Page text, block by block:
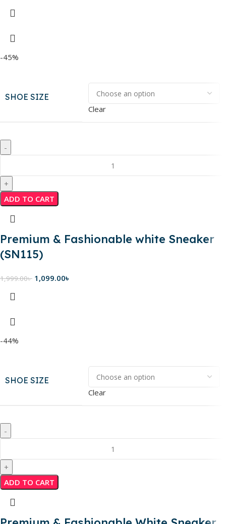
-45%
SHOE SIZE
Clear
ADD TO CART
Premium & Fashionable white Sneaker
(SN115)
1,999.00৳ 1,099.00৳
-44%
SHOE SIZE
Clear
ADD TO CART